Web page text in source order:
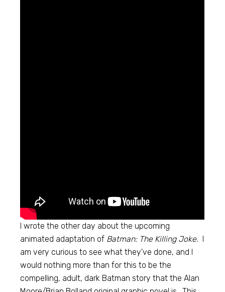
I wrote the other day about the upcoming
animated adaptation of Batman: The Killing Joke. I
am very curious to see what they’ve done, and I
would nothing more than for this to be the
compelling, adult, dark Batman story that the Alan